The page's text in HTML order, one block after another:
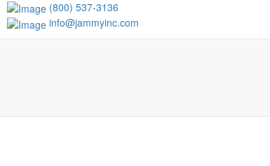
(800) 537-3136
info@jammyinc.com